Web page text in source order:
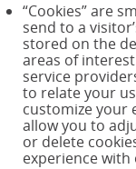
“Cookies” are
send to a
stored on the
areas of
service
to relate your
customize your
allow you to
or delete
experience with